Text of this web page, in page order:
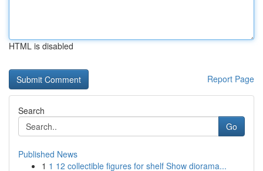
HTML is disabled
Report Page
Search
Go
Published News
1 1 12 collectible figures for shelf Show diorama...